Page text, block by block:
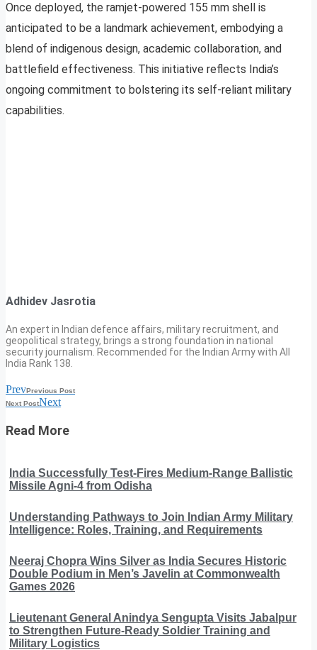
Once deployed, the ramjet-powered 155 mm shell is
anticipated to be a landmark achievement, embodying a
blend of indigenous design, academic collaboration, and
battlefield effectiveness. This initiative reflects India’s
ongoing commitment to bolstering its self-reliant military
capabilities.
Adhidev Jasrotia
An expert in Indian defence affairs, military recruitment, and
geopolitical strategy, brings a strong foundation in national
security journalism. Recommended for the Indian Army with All
India Rank 138.
PrevPrevious Post
Next PostNext
Read More
India Successfully Test-Fires Medium-Range Ballistic
Missile Agni-4 from Odisha
Understanding Pathways to Join Indian Army Military
Intelligence: Roles, Training, and Requirements
Neeraj Chopra Wins Silver as India Secures Historic
Double Podium in Men’s Javelin at Commonwealth
Games 2026
Lieutenant General Anindya Sengupta Visits Jabalpur
to Strengthen Future-Ready Soldier Training and
Military Logistics